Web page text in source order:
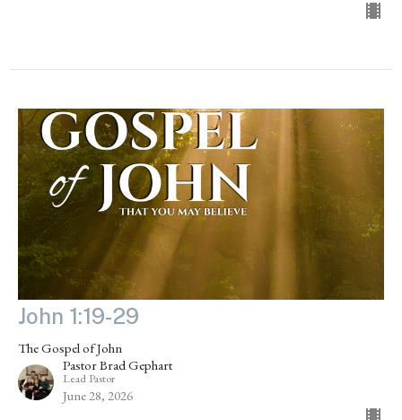
John 1:19-29
The Gospel of John
Pastor Brad Gephart
Lead Pastor
June 28, 2026